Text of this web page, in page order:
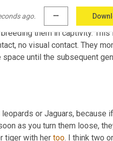
ago. more_horiz
one, only one program that
in Spain where these cats
them in captivity. This
no visual contact. They
until the subsequent
or Jaguars, because
as you turn them loose,
tiger with her too. I think two